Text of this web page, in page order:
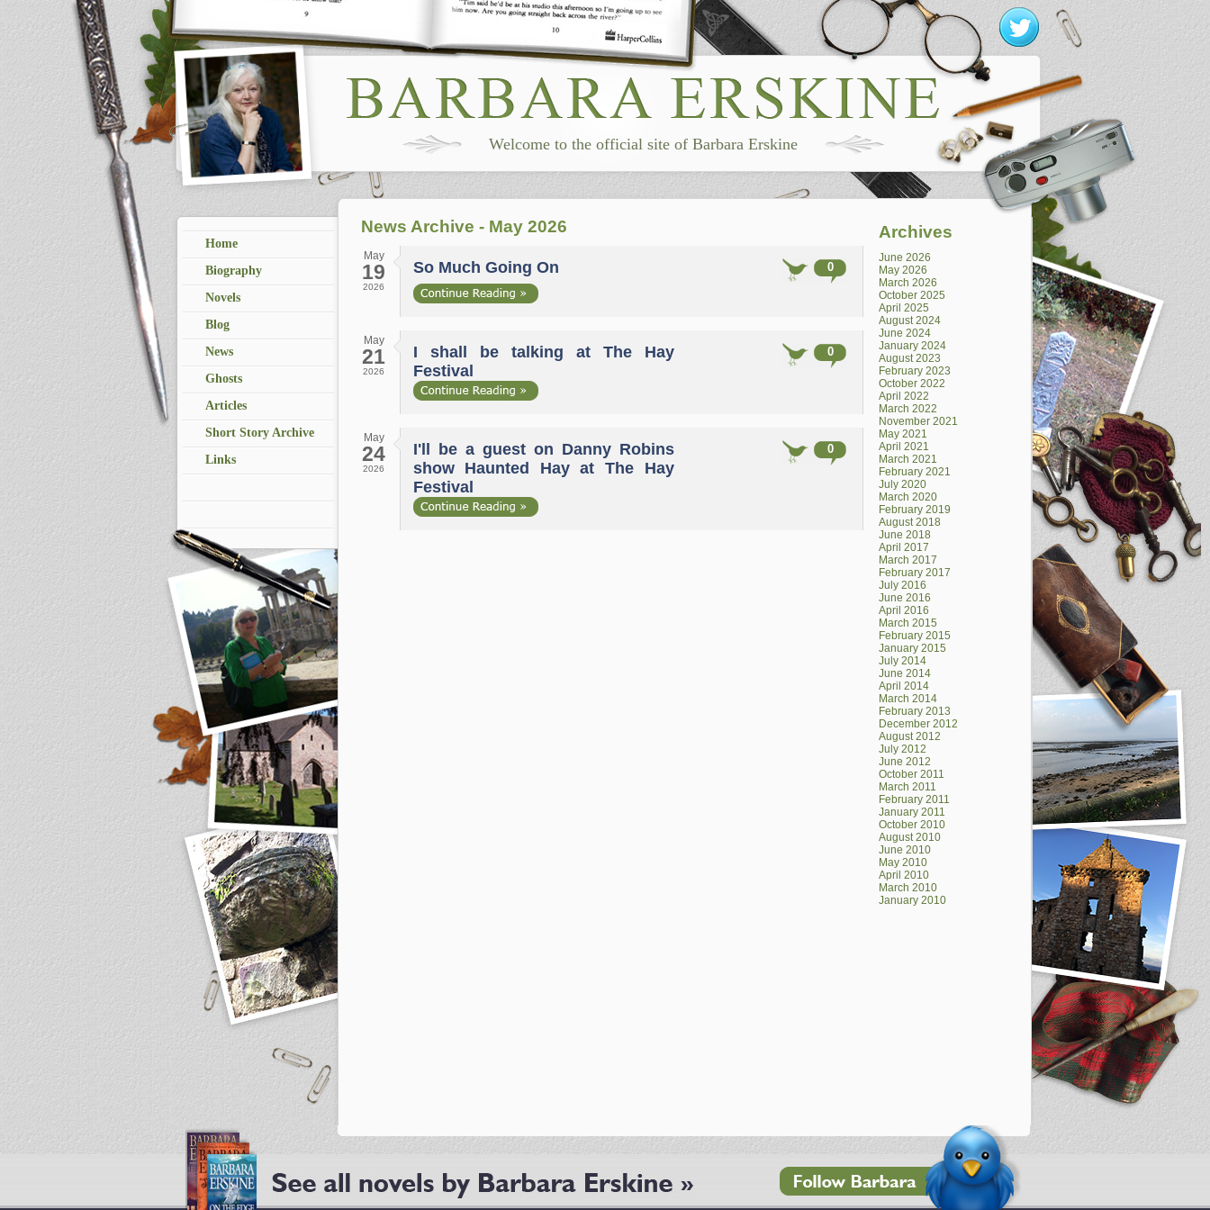
Welcome to the official site of Barbara Erskine
Home
Biography
Novels
Blog
News
Ghosts
Articles
Short Story Archive
Links
News Archive - May 2026
May
19
2026
So Much Going On 0
May
21
2026
I shall be talking at The Hay
Festival
0
May
24
2026
I'll be a guest on Danny Robins
show Haunted Hay at The Hay
Festival
0
Archives
June 2026
May 2026
March 2026
October 2025
April 2025
August 2024
June 2024
January 2024
August 2023
February 2023
October 2022
April 2022
March 2022
November 2021
May 2021
April 2021
March 2021
February 2021
July 2020
March 2020
February 2019
August 2018
June 2018
April 2017
March 2017
February 2017
July 2016
June 2016
April 2016
March 2015
February 2015
January 2015
July 2014
June 2014
April 2014
March 2014
February 2013
December 2012
August 2012
July 2012
June 2012
October 2011
March 2011
February 2011
January 2011
October 2010
August 2010
June 2010
May 2010
April 2010
March 2010
January 2010